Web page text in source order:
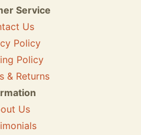
Service
Us
Policy
Policy
& Returns
Us